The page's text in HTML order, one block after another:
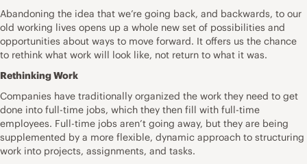
Abandoning the idea that we’re going back, and backwards, to our
old working lives opens up a whole new set of possibilities and
opportunities about ways to move forward. It offers us the chance
to rethink what work will look like, not return to what it was.
Rethinking Work
Companies have traditionally organized the work they need to get
done into full-time jobs, which they then fill with full-time
employees. Full-time jobs aren’t going away, but they are being
supplemented by a more flexible, dynamic approach to structuring
work into projects, assignments, and tasks.